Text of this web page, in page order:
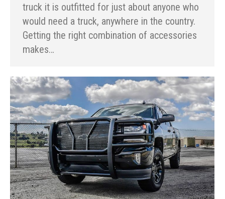
truck it is outfitted for just about anyone who
would need a truck, anywhere in the country.
Getting the right combination of accessories
makes…